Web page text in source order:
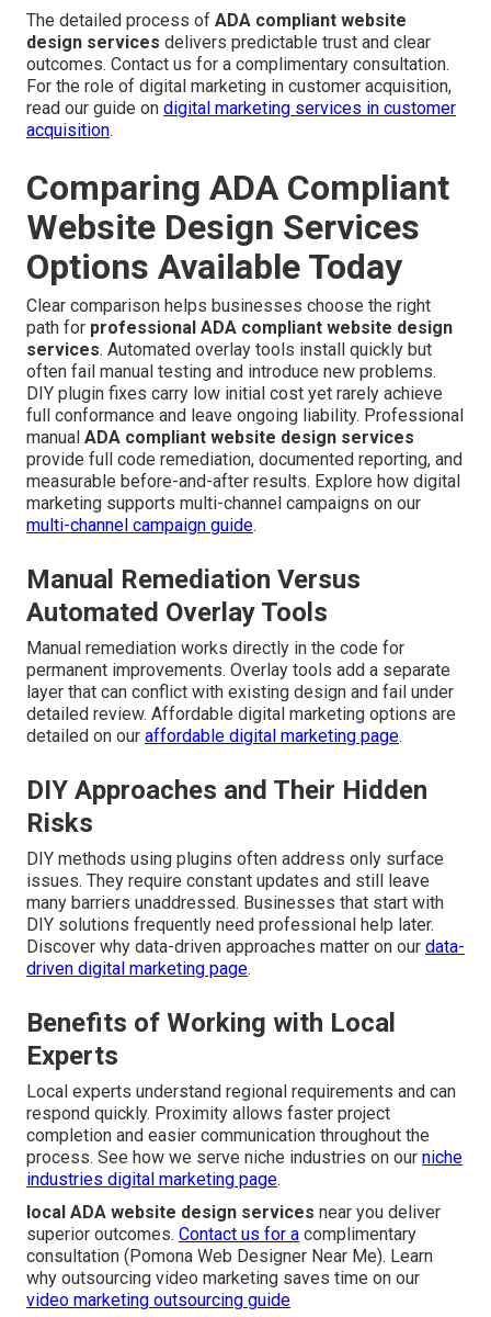
The detailed process of ADA compliant website
design services delivers predictable trust and clear
outcomes. Contact us for a complimentary consultation.
For the role of digital marketing in customer acquisition,
read our guide on digital marketing services in customer
acquisition.
Comparing ADA Compliant
Website Design Services
Options Available Today
Clear comparison helps businesses choose the right
path for professional ADA compliant website design
services. Automated overlay tools install quickly but
often fail manual testing and introduce new problems.
DIY plugin fixes carry low initial cost yet rarely achieve
full conformance and leave ongoing liability. Professional
manual ADA compliant website design services
provide full code remediation, documented reporting, and
measurable before-and-after results. Explore how digital
marketing supports multi-channel campaigns on our
multi-channel campaign guide.
Manual Remediation Versus
Automated Overlay Tools
Manual remediation works directly in the code for
permanent improvements. Overlay tools add a separate
layer that can conflict with existing design and fail under
detailed review. Affordable digital marketing options are
detailed on our affordable digital marketing page.
DIY Approaches and Their Hidden
Risks
DIY methods using plugins often address only surface
issues. They require constant updates and still leave
many barriers unaddressed. Businesses that start with
DIY solutions frequently need professional help later.
Discover why data-driven approaches matter on our data-
driven digital marketing page.
Benefits of Working with Local
Experts
Local experts understand regional requirements and can
respond quickly. Proximity allows faster project
completion and easier communication throughout the
process. See how we serve niche industries on our niche
industries digital marketing page.
local ADA website design services near you deliver
superior outcomes. Contact us for a complimentary
consultation (Pomona Web Designer Near Me). Learn
why outsourcing video marketing saves time on our
video marketing outsourcing guide